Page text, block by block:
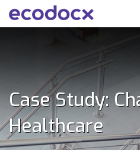
Case Study:
Healthcare